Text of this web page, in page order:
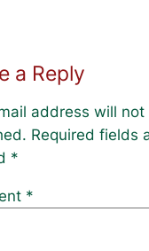
a Reply
address will not
Required fields
*
*